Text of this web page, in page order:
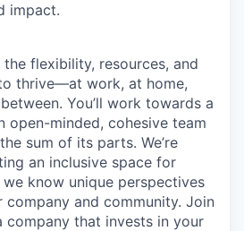
impact.
the flexibility, resources, and
thrive—at work, at home,
You’ll work towards a
open-minded, cohesive team
sum of its parts. We’re
an inclusive space for
know unique perspectives
company and community. Join
company that invests in your